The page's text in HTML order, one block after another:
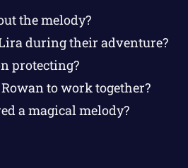
the melody?
during their adventure?
protecting?
to work together?
a magical melody?